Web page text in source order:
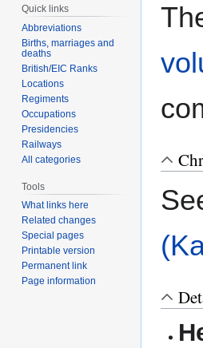
Quick links
Abbreviations
Births, marriages and
deaths
British/EIC Ranks
Locations
Regiments
Occupations
Presidencies
Railways
All categories
Tools
What links here
Related changes
Special pages
Printable version
Permanent link
Page information